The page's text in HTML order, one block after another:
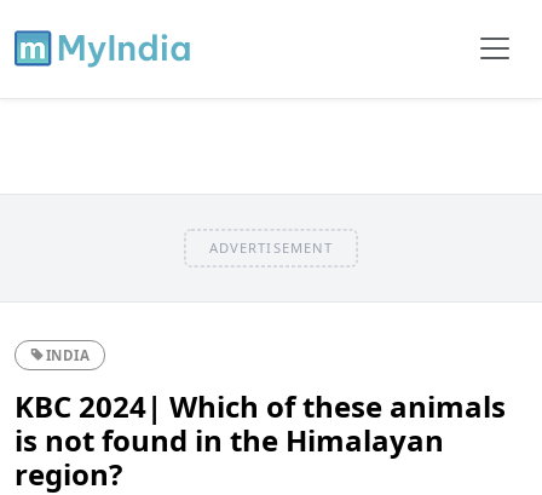
ADVERTISEMENT
INDIA
KBC 2024| Which of these animals
is not found in the Himalayan
region?